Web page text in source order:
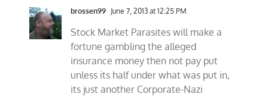
brossen99 June 7, 2013 at 12:25 PM
Stock Market Parasites will make a
fortune gambling the alleged
insurance money then not pay put
unless its half under what was put in,
its just another Corporate-Nazi